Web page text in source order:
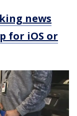
news
for iOS or